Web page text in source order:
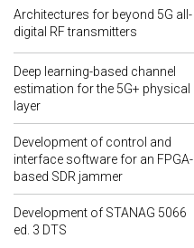
Architectures for beyond 5G all-
digital RF transmitters
Deep learning-based channel
estimation for the 5G+ physical
layer
Development of control and
interface software for an FPGA-
based SDR jammer
Development of STANAG 5066
ed. 3 DTS